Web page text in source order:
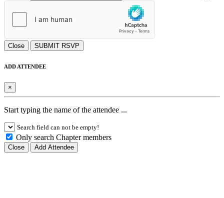
Close SUBMIT RSVP
ADD ATTENDEE
×
Start typing the name of the attendee ...
Search field can not be empty!
Only search Chapter members
Close Add Attendee